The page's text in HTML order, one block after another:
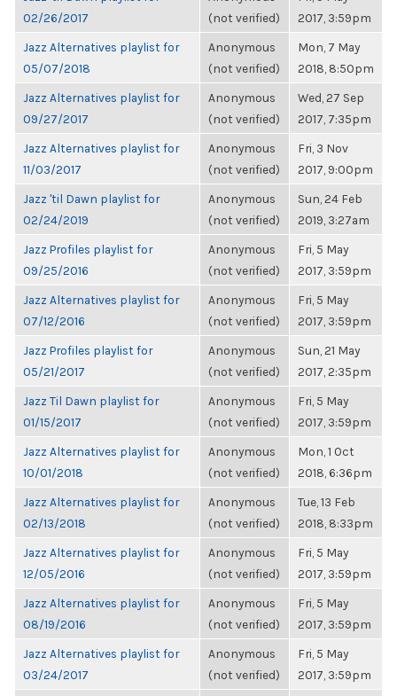
02/26/2017
(not verified)
2017, 3:59pm
Jazz Alternatives playlist for
05/07/2018
Anonymous
(not verified)
Mon, 7 May
2018, 8:50pm
Jazz Alternatives playlist for
09/27/2017
Anonymous
(not verified)
Wed, 27 Sep
2017, 7:35pm
Jazz Alternatives playlist for
11/03/2017
Anonymous
(not verified)
Fri, 3 Nov
2017, 9:00pm
Jazz 'til Dawn playlist for
02/24/2019
Anonymous
(not verified)
Sun, 24 Feb
2019, 3:27am
Jazz Profiles playlist for
09/25/2016
Anonymous
(not verified)
Fri, 5 May
2017, 3:59pm
Jazz Alternatives playlist for
07/12/2016
Anonymous
(not verified)
Fri, 5 May
2017, 3:59pm
Jazz Profiles playlist for
05/21/2017
Anonymous
(not verified)
Sun, 21 May
2017, 2:35pm
Jazz Til Dawn playlist for
01/15/2017
Anonymous
(not verified)
Fri, 5 May
2017, 3:59pm
Jazz Alternatives playlist for
10/01/2018
Anonymous
(not verified)
Mon, 1 Oct
2018, 6:36pm
Jazz Alternatives playlist for
02/13/2018
Anonymous
(not verified)
Tue, 13 Feb
2018, 8:33pm
Jazz Alternatives playlist for
12/05/2016
Anonymous
(not verified)
Fri, 5 May
2017, 3:59pm
Jazz Alternatives playlist for
08/19/2016
Anonymous
(not verified)
Fri, 5 May
2017, 3:59pm
Jazz Alternatives playlist for
03/24/2017
Anonymous
(not verified)
Fri, 5 May
2017, 3:59pm